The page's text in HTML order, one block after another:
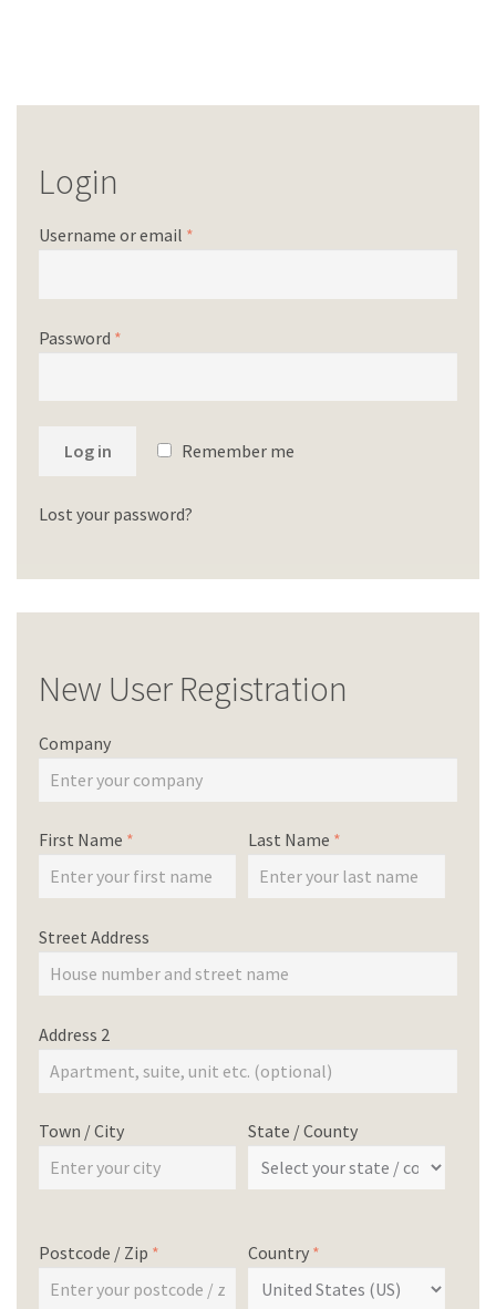
Login
Username or email *
Password *
Log in Remember me
Lost your password?
New User Registration
Company
First Name * Last Name *
Street Address
Address 2
Town / City State / County
Postcode / Zip * Country *